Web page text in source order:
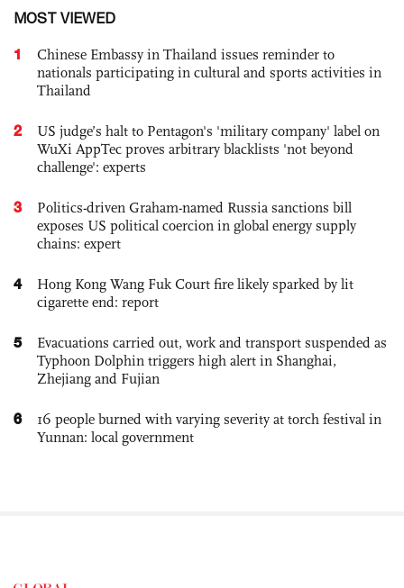
MOST VIEWED
1
Chinese Embassy in Thailand issues reminder to
nationals participating in cultural and sports activities in
Thailand
2
US judge’s halt to Pentagon's 'military company' label on
WuXi AppTec proves arbitrary blacklists 'not beyond
challenge': experts
3
Politics-driven Graham-named Russia sanctions bill
exposes US political coercion in global energy supply
chains: expert
4
Hong Kong Wang Fuk Court fire likely sparked by lit
cigarette end: report
5
Evacuations carried out, work and transport suspended as
Typhoon Dolphin triggers high alert in Shanghai,
Zhejiang and Fujian
6
16 people burned with varying severity at torch festival in
Yunnan: local government